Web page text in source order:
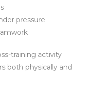
pressure
training activity
both physically and